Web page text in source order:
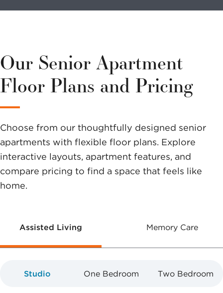
volunteer?
variety of
options to
help you
make a
difference.
Our Senior Apartment
Floor Plans and Pricing
Choose from our thoughtfully designed senior
apartments with flexible floor plans. Explore
interactive layouts, apartment features, and
compare pricing to find a space that feels like
home.
Assisted Living Memory Care
Studio One Bedroom Two Bedroom